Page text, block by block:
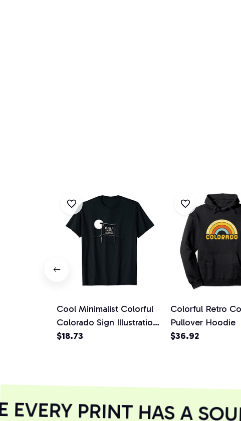
Cool Minimalist Colorful
Colorado Sign Illustration
Retro Unisex T-Shirt
$18.73
Colorful Retro
Pullover Hoodie
$36.92
PRINT HAS A SOUL